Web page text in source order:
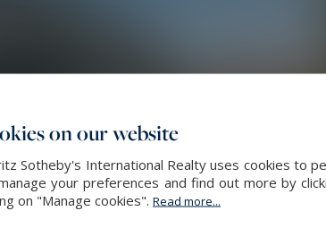
on our website
Sotheby's International Realty uses cookies to
your preferences and find out more by
on "Manage cookies". Read more...